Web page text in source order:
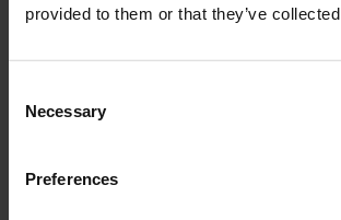
provided to them or that they’ve
Selection
Necessary
Preferences